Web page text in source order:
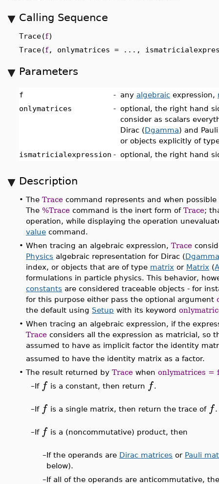
Calling Sequence
Trace(f)
Trace(f, onlymatrices = ...,
Parameters
f - any algebraic expression,
onlymatrices
- optional, the right hand
consider as scalars
Dirac (Dgamma) and
or objects explicitly of
ismatricialexpression - optional, the right hand
Description
• The Trace command represents and when
The %Trace command is the inert form of Trace;
operation, while displaying the operation
value command.
• When tracing an algebraic expression, Trace
Physics algebraic representation for Dirac (Dgamma
index, or objects that are of type matrix or Matrix (
formulations in particle physics. This behavior,
constants are considered traceable objects - for
for this purpose either pass the optional argument
the default using Setup with its keyword
• When tracing an algebraic expression, if the
Trace considers all the expression as matricial, so
assumed to have as implicit factor the identity
assumed to have the identity matrix as a factor.
• The result returned by Trace when onlymatrices =
–If f is a constant, then return f.
–If f is a single matrix, then return the trace of f.
–If f is a (noncommutative) product, then
–If the operands are Dirac matrices or Pauli
below).
–If all of the operands are anticommutative,